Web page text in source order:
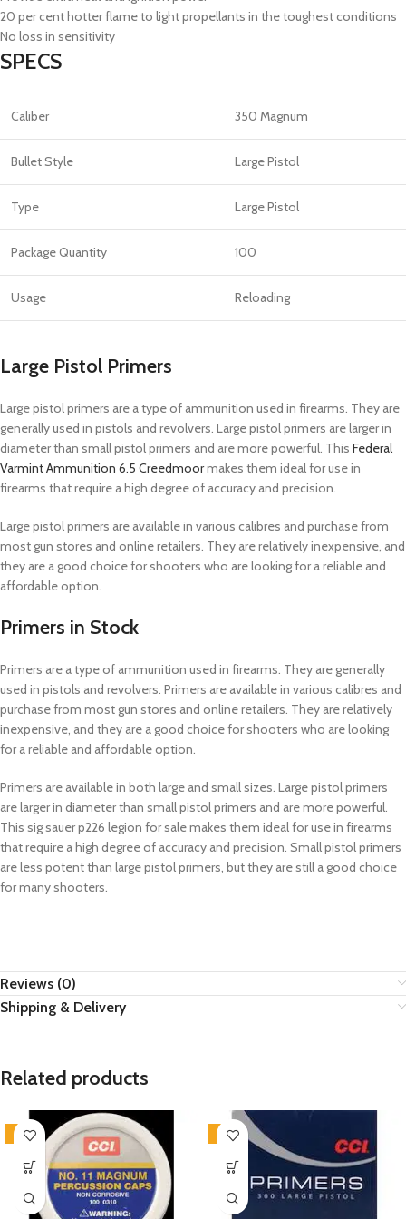
20 per cent hotter flame to light propellants in the toughest conditions
No loss in sensitivity
SPECS
Caliber 350 Magnum
Bullet Style Large Pistol
Type Large Pistol
Package Quantity 100
Usage Reloading
Large Pistol Primers
Large pistol primers are a type of ammunition used in firearms. They are
generally used in pistols and revolvers. Large pistol primers are larger in
diameter than small pistol primers and are more powerful. This Federal
Varmint Ammunition 6.5 Creedmoormakes them ideal for use in
firearms that require a high degree of accuracy and precision.
Large pistol primers are available in various calibres and purchase from
most gun stores and online retailers. They are relatively inexpensive, and
they are a good choice for shooters who are looking for a reliable and
affordable option.
Primers in Stock
Primers are a type of ammunition used in firearms. They are generally
used in pistols and revolvers. Primers are available in various calibres and
purchase from most gun stores and online retailers. They are relatively
inexpensive, and they are a good choice for shooters who are looking
for a reliable and affordable option.
Primers are available in both large and small sizes. Large pistol primers
are larger in diameter than small pistol primers and are more powerful.
This sig sauer p226 legion for salemakes them ideal for use in firearms
that require a high degree of accuracy and precision. Small pistol primers
are less potent than large pistol primers, but they are still a good choice
for many shooters.
Reviews (0)
Shipping & Delivery
Related products
-4% -2%